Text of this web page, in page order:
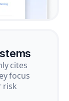
cites
focus
risk